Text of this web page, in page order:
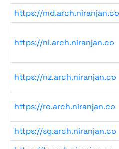
https://md.arch.niranjan.co
https://nl.arch.niranjan.co
https://nz.arch.niranjan.co
https://ro.arch.niranjan.co
https://sg.arch.niranjan.co